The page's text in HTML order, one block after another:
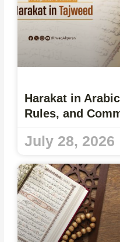
Harakat in
Rules, and
July 28, 2026